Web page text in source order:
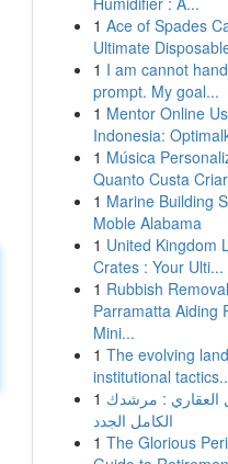
1 Ace of Spades
Ultimate
1 I am cannot
prompt. My goal...
1 Mentor Online
Indonesia:
1 Música
Quanto Custa
1 Marine Building
Moble Alabama
1 United Kingdom
Crates : Your Ulti...
1 Rubbish Removal
Parramatta Aiding
Mini...
1 The evolving
institutional
1 العقاري : مرشدك
الكامل الجدد
1 The Glorious